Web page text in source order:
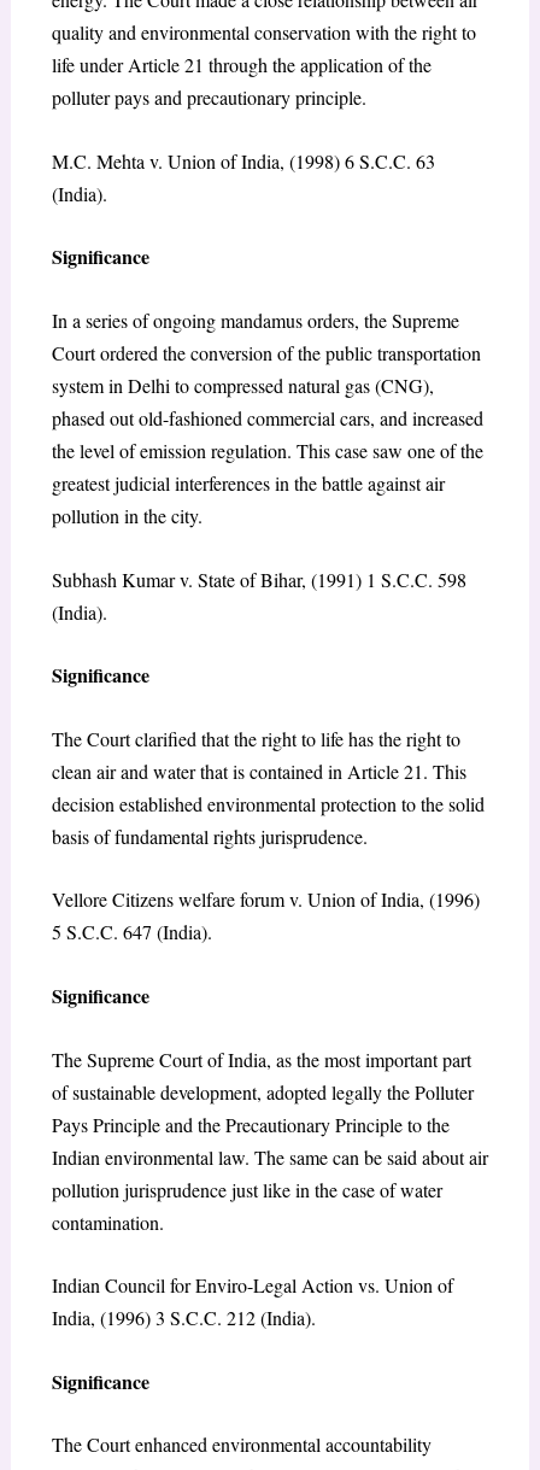
quality and environmental conservation with the right to
life under Article 21 through the application of the
polluter pays and precautionary principle.
M.C. Mehta v. Union of India, (1998) 6 S.C.C. 63
(India).
Significance
In a series of ongoing mandamus orders, the Supreme
Court ordered the conversion of the public transportation
system in Delhi to compressed natural gas (CNG),
phased out old-fashioned commercial cars, and increased
the level of emission regulation. This case saw one of the
greatest judicial interferences in the battle against air
pollution in the city.
Subhash Kumar v. State of Bihar, (1991) 1 S.C.C. 598
(India).
Significance
The Court clarified that the right to life has the right to
clean air and water that is contained in Article 21. This
decision established environmental protection to the solid
basis of fundamental rights jurisprudence.
Vellore Citizens welfare forum v. Union of India, (1996)
5 S.C.C. 647 (India).
Significance
The Supreme Court of India, as the most important part
of sustainable development, adopted legally the Polluter
Pays Principle and the Precautionary Principle to the
Indian environmental law. The same can be said about air
pollution jurisprudence just like in the case of water
contamination.
Indian Council for Enviro-Legal Action vs. Union of
India, (1996) 3 S.C.C. 212 (India).
Significance
The Court enhanced environmental accountability